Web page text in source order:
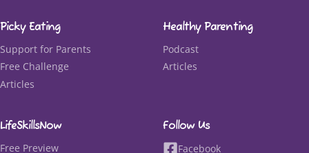
Follow Us
Facebook
Picky Eating
Support for Parents
Free Challenge
Articles
Healthy Parenting
Podcast
Articles
LifeSkillsNow
Free Preview